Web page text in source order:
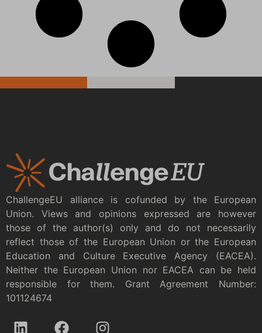
ChallengeEU alliance is cofunded by the European
Union. Views and opinions expressed are however
those of the author(s) only and do not necessarily
reflect those of the European Union or the European
Education and Culture Executive Agency (EACEA).
Neither the European Union nor EACEA can be held
responsible for them. Grant Agreement Number:
101124674